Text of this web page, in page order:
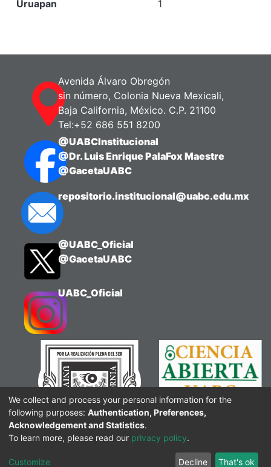
Uruapan 1
Avenida Álvaro Obregón
sin número, Colonia Nueva Mexicali,
Baja California, México. C.P. 21100
Tel:+52 686 551 8200
@UABCInstitucional
@Dr. Luis Enrique PalaFox Maestre
@GacetaUABC
repositorio.institucional@uabc.edu.mx
@UABC_Oficial
@GacetaUABC
UABC_Oficial
We collect and process your personal information for the
following purposes: Authentication, Preferences,
Acknowledgement and Statistics.
To learn more, please read our privacy policy.
Customize Decline That's ok